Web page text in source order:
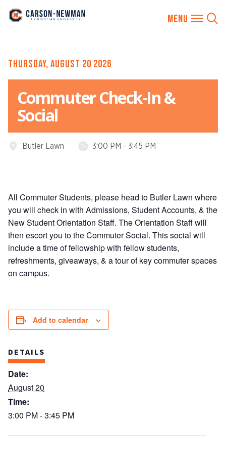
to
THURSDAY, AUGUST 20 2026
Commuter Check-In &
Social
Event
Butler Lawn
Event
3:00 PM - 3:45 PM
All Commuter Students, please head to Butler Lawn where
you will check in with Admissions, Student Accounts, & the
New Student Orientation Staff. The Orientation Staff will
then escort you to the Commuter Social. This social will
include a time of fellowship with fellow students,
refreshments, giveaways, & a tour of key commuter spaces
on campus.
Add to calendar
DETAILS
Date:
August 20
Time:
3:00 PM - 3:45 PM